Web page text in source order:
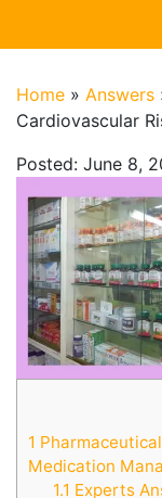
Home » Answers
Cardiovascular
Posted: June 8,
1
Medication
1.1 Experts